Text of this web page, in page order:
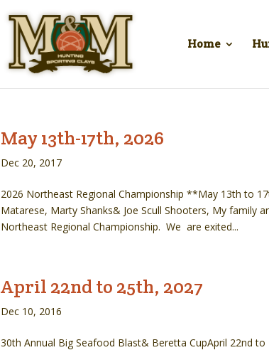
Home
May 13th-17th, 2026
Dec 20, 2017
2026 Northeast Regional Championship **May 13th to
Matarese, Marty Shanks& Joe Scull Shooters, My family
Northeast Regional Championship. We are exited...
April 22nd to 25th, 2027
Dec 10, 2016
30th Annual Big Seafood Blast& Beretta CupApril 22nd